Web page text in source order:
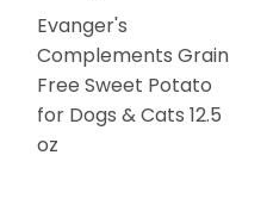
Evanger's
Complements Grain
Free Sweet Potato
for Dogs & Cats 12.5
oz